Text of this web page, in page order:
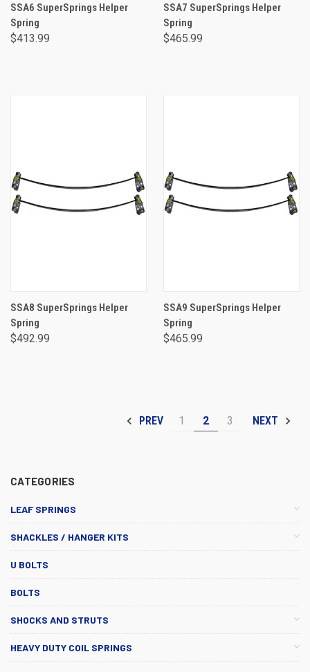
CATEGORIES
LEAF SPRINGS
SHACKLES / HANGER KITS
U BOLTS
BOLTS
SHOCKS AND STRUTS
HEAVY DUTY COIL SPRINGS
SSA6 SuperSprings Helper
Spring
$413.99
SSA7 SuperSprings Helper
Spring
$465.99
SSA8 SuperSprings Helper
Spring
$492.99
SSA9 SuperSprings Helper
Spring
$465.99
PREV 1 2 3 NEXT